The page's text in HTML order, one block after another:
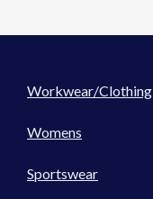
Workwear/Clothing
Womens
Sportswear